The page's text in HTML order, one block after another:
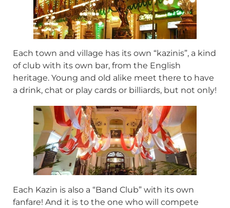
Each town and village has its own “kazinis”, a kind
of club with its own bar, from the English
heritage. Young and old alike meet there to have
a drink, chat or play cards or billiards, but not only!
Each Kazin is also a “Band Club” with its own
fanfare! And it is to the one who will compete